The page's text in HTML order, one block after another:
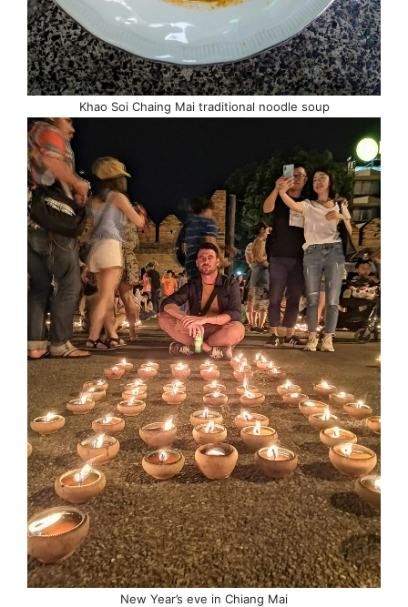
Khao Soi Chaing Mai traditional noodle soup
New Year’s eve in Chiang Mai